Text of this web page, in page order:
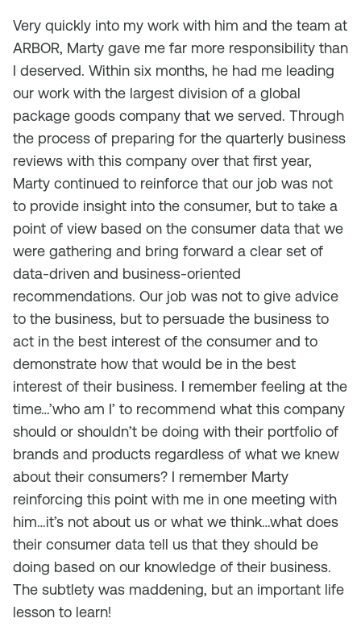
Very quickly into my work with him and the team at
ARBOR, Marty gave me far more responsibility than
I deserved. Within six months, he had me leading
our work with the largest division of a global
package goods company that we served. Through
the process of preparing for the quarterly business
reviews with this company over that first year,
Marty continued to reinforce that our job was not
to provide insight into the consumer, but to take a
point of view based on the consumer data that we
were gathering and bring forward a clear set of
data-driven and business-oriented
recommendations. Our job was not to give advice
to the business, but to persuade the business to
act in the best interest of the consumer and to
demonstrate how that would be in the best
interest of their business. I remember feeling at the
time…’who am I’ to recommend what this company
should or shouldn’t be doing with their portfolio of
brands and products regardless of what we knew
about their consumers? I remember Marty
reinforcing this point with me in one meeting with
him…it’s not about us or what we think…what does
their consumer data tell us that they should be
doing based on our knowledge of their business.
The subtlety was maddening, but an important life
lesson to learn!